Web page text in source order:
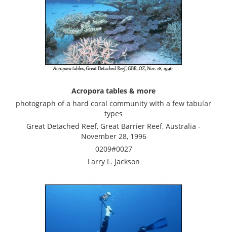
Acropora tables & more
photograph of a hard coral community with a few tabular
types
Great Detached Reef, Great Barrier Reef, Australia -
November 28, 1996
0209#0027
Larry L. Jackson